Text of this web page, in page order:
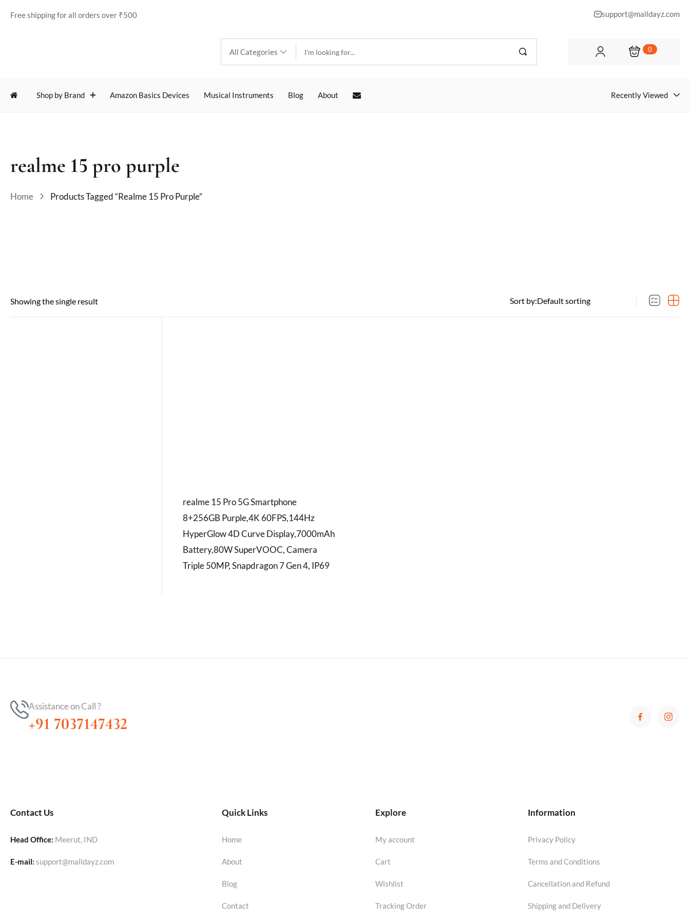
Free shipping for all orders over ₹500 support@malldayz.com
0
Shop by Brand Amazon Basics Devices Musical Instruments Blog About Recently Viewed
realme 15 pro purple
Home Products Tagged “realme 15 Pro Purple”
Showing the single result Sort by:
realme 15 Pro 5G Smartphone
8+256GB Purple,4K 60FPS,144Hz
HyperGlow 4D Curve Display,7000mAh
Battery,80W SuperVOOC, Camera
Triple 50MP, Snapdragon 7 Gen 4, IP69
Assistance on Call ?
+91 7037147432
Contact Us
Head Office: Meerut, IND
E-mail: support@malldayz.com
Quick Links
Home
About
Blog
Contact
Explore
My account
Cart
Wishlist
Tracking Order
Information
Privacy Policy
Terms and Conditions
Cancellation and Refund
Shipping and Delivery